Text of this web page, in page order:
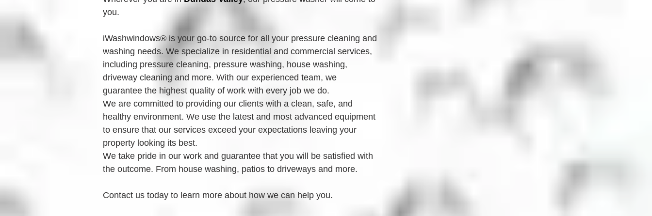
you.
iWashwindows® is your go-to source for all your pressure cleaning and
washing needs. We specialize in residential and commercial services,
including pressure cleaning, pressure washing, house washing,
driveway cleaning and more. With our experienced team, we
guarantee the highest quality of work with every job we do.
We are committed to providing our clients with a clean, safe, and
healthy environment. We use the latest and most advanced equipment
to ensure that our services exceed your expectations leaving your
property looking its best.
We take pride in our work and guarantee that you will be satisfied with
the outcome. From house washing, patios to driveways and more.
Contact us today to learn more about how we can help you.